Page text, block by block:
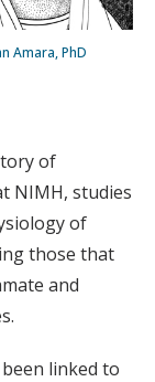
Amara, PhD
of
NIMH, studies
of
those that
and
linked to